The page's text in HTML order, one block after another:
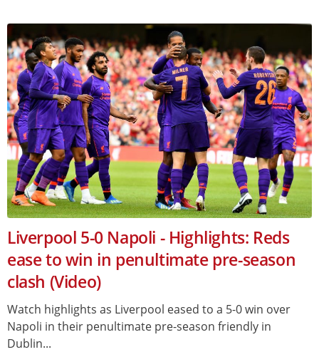
Liverpool 5-0 Napoli - Highlights: Reds
ease to win in penultimate pre-season
clash (Video)
Watch highlights as Liverpool eased to a 5-0 win over
Napoli in their penultimate pre-season friendly in
Dublin...